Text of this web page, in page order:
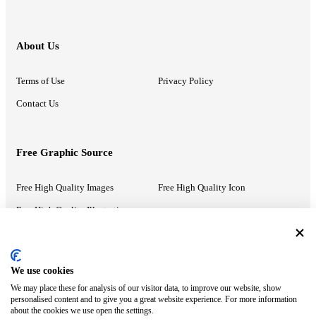
About Us
Terms of Use Privacy Policy
Contact Us
Free Graphic Source
Free High Quality Images Free High Quality Icon
Free High Quality Illustrations
Recommended Information
PowerPoint Help Google Slides Help
Google Drive Blog
We use cookies
We may place these for analysis of our visitor data, to improve our website, show
personalised content and to give you a great website experience. For more information
about the cookies we use open the settings.